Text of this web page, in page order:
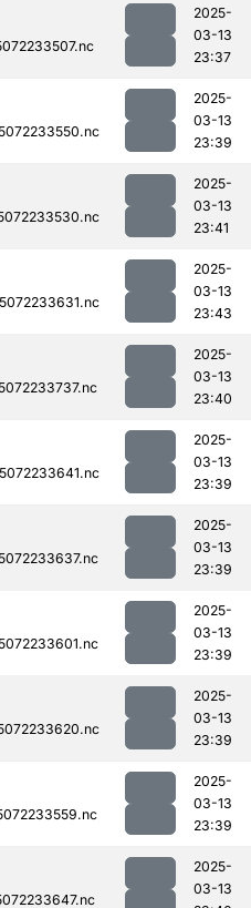
2025-
03-13
23:37
2025-
03-13
23:39
2025-
03-13
23:41
2025-
03-13
23:43
2025-
03-13
23:40
2025-
03-13
23:39
2025-
03-13
23:39
2025-
03-13
23:39
2025-
03-13
23:39
2025-
03-13
23:39
2025-
03-13